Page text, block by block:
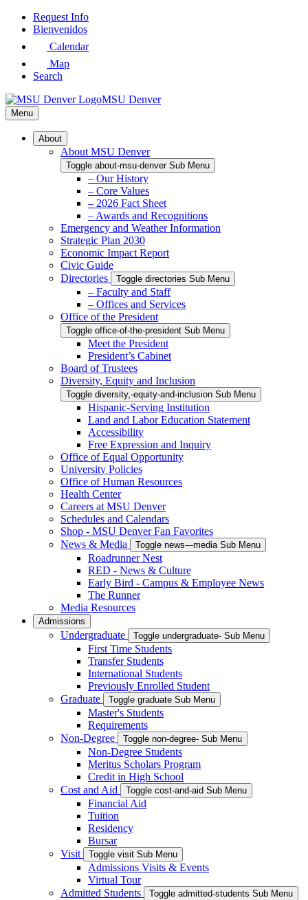
Skip
Request Info
Bienvenidos
Calendar
Map
Search
MSU Denver
Menu
About
About MSU Denver
Toggle about-msu-denver Sub Menu
– Our History
– Core Values
– 2026 Fact Sheet
– Awards and Recognitions
Emergency and Weather Information
Strategic Plan 2030
Economic Impact Report
Civic Guide
Directories
Toggle directories Sub Menu
– Faculty and Staff
– Offices and Services
Office of the President
Toggle office-of-the-president Sub Menu
Meet the President
President’s Cabinet
Board of Trustees
Diversity, Equity and Inclusion
Toggle diversity,-equity-and-inclusion Sub Menu
Hispanic-Serving Institution
Land and Labor Education Statement
Accessibility
Free Expression and Inquiry
Office of Equal Opportunity
University Policies
Office of Human Resources
Health Center
Careers at MSU Denver
Schedules and Calendars
Shop - MSU Denver Fan Favorites
News & Media
Toggle news---media Sub Menu
Roadrunner Nest
RED - News & Culture
Early Bird - Campus & Employee News
The Runner
Media Resources
Admissions
Undergraduate Toggle undergraduate- Sub Menu
First Time Students
Transfer Students
International Students
Previously Enrolled Student
Graduate
Toggle graduate Sub Menu
Master's Students
Requirements
Non-Degree
Toggle non-degree- Sub Menu
Non-Degree Students
Meritus Scholars Program
Credit in High School
Cost and Aid
Toggle cost-and-aid Sub Menu
Financial Aid
Tuition
Residency
Bursar
Visit
Toggle visit Sub Menu
Admissions Visits & Events
Virtual Tour
Admitted Students
Toggle admitted-students Sub Menu